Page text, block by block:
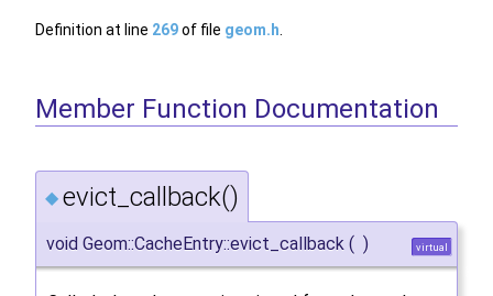
Definition at line 269of file geom.h
Member Function Documentation
◆ evict_callback()
void Geom::CacheEntry::evict_callback ( ) virtual